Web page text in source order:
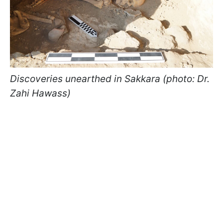
Discoveries unearthed in Sakkara (photo: Dr.
Zahi Hawass)